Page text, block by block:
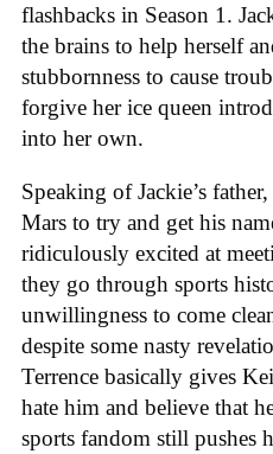
flashbacks in Season 1.
the brains to help herself
stubbornness to cause
forgive her ice queen
into her own.
Speaking of Jackie’s
Mars to try and get his
ridiculously excited at
they go through sports
unwillingness to come
despite some nasty
Terrence basically gives
hate him and believe that
sports fandom still